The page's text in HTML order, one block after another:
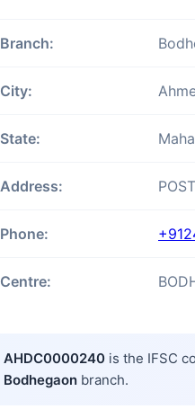
Branch:
City:
State:
Address:
Phone:
Centre:
AHDC0000240 is the IFSC
Bodhegaon branch.